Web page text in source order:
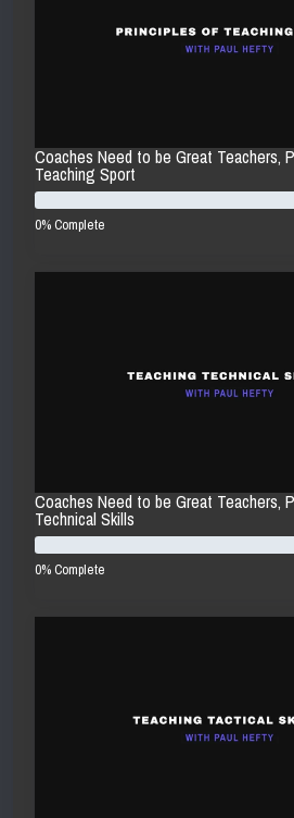
Coaches Need to be Great Teachers,
Teaching Sport
0% Complete
Coaches Need to be Great Teachers,
Technical Skills
0% Complete